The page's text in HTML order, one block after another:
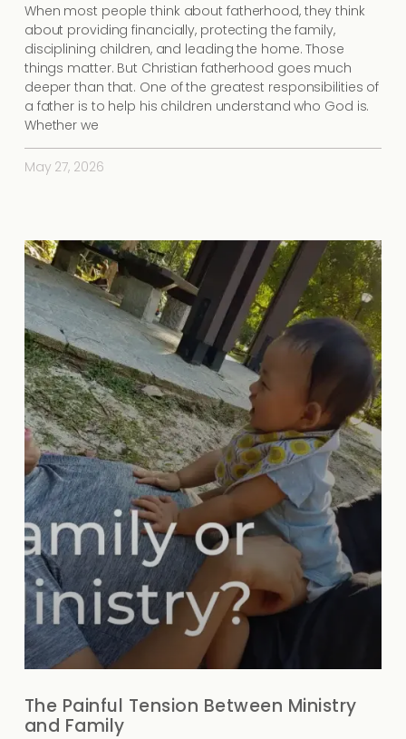
When most people think about fatherhood, they think
about providing financially, protecting the family,
disciplining children, and leading the home. Those
things matter. But Christian fatherhood goes much
deeper than that. One of the greatest responsibilities of
a father is to help his children understand who God is.
Whether we
May 27, 2026
The Painful Tension Between Ministry
and Family